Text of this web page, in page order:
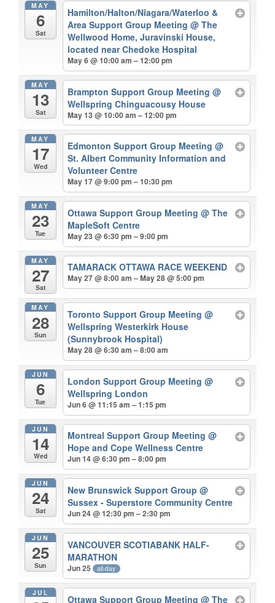
MAY
6
Sat
Hamilton/Halton/Niagara/Waterloo &
Area Support Group Meeting@ The
Wellwood Home, Juravinski House,
located near Chedoke Hospital
May 6 @ 10:00 am – 12:00 pm
MAY
13
Sat
Brampton Support Group Meeting@
Wellspring Chinguacousy House
May 13 @ 10:00 am – 12:00 pm
MAY
17
Wed
Edmonton Support Group Meeting@
St. Albert Community Information and
Volunteer Centre
May 17 @ 9:00 pm – 10:30 pm
MAY
23
Tue
Ottawa Support Group Meeting@ The
MapleSoft Centre
May 23 @ 6:30 pm – 9:00 pm
MAY
27
Sat
TAMARACK OTTAWA RACE WEEKEND
May 27 @ 8:00 am – May 28 @ 5:00 pm
MAY
28
Sun
Toronto Support Group Meeting@
Wellspring Westerkirk House
(Sunnybrook Hospital)
May 28 @ 6:30 am – 8:00 am
JUN
6
Tue
London Support Group Meeting@
Wellspring London
Jun 6 @ 11:15 am – 1:15 pm
JUN
14
Wed
Montreal Support Group Meeting@
Hope and Cope Wellness Centre
Jun 14 @ 6:30 pm – 8:00 pm
JUN
24
Sat
New Brunswick Support Group@
Sussex - Superstore Community Centre
Jun 24 @ 12:30 pm – 2:30 pm
JUN
25
Sun
VANCOUVER SCOTIABANK HALF-
MARATHON
Jun 25 all-day
JUL
Ottawa Support Group Meeting@ The